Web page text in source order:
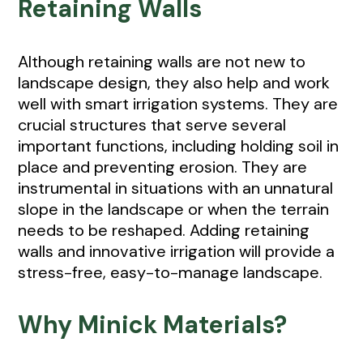
Retaining Walls
Although retaining walls are not new to
landscape design, they also help and work
well with smart irrigation systems. They are
crucial structures that serve several
important functions, including holding soil in
place and preventing erosion. They are
instrumental in situations with an unnatural
slope in the landscape or when the terrain
needs to be reshaped. Adding retaining
walls and innovative irrigation will provide a
stress-free, easy-to-manage landscape.
Why Minick Materials?